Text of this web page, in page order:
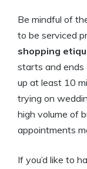
Be mindful of
to be serviced
shopping
starts and ends
up at least 10
trying on
high volume of
appointments
If you’d like to